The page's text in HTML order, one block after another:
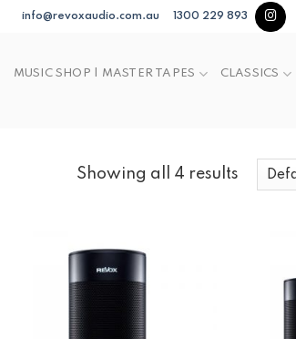
info@revoxaudio.com.au 1300 229 893
MUSIC SHOP | MASTER TAPES CLASSICS
Showing all 4 results